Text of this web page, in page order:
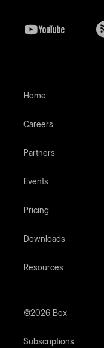
Home
Careers
Partners
Events
Pricing
Downloads
Resources
©2026 Box
Subscriptions